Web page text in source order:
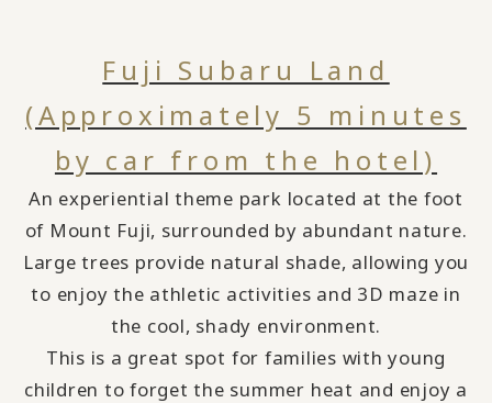
Fuji Subaru Land
(Approximately 5 minutes
by car from the hotel)
An experiential theme park located at the foot
of Mount Fuji, surrounded by abundant nature.
Large trees provide natural shade, allowing you
to enjoy the athletic activities and 3D maze in
the cool, shady environment.
This is a great spot for families with young
children to forget the summer heat and enjoy a